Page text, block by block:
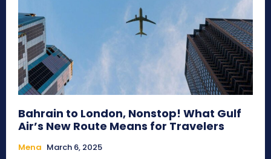
Bahrain to London, Nonstop! What Gulf
Air’s New Route Means for Travelers
Mena March 6, 2025